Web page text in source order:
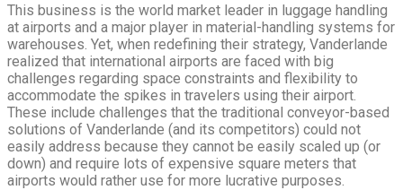
This business is the world market leader in luggage handling
at airports and a major player in material-handling systems for
warehouses. Yet, when redefining their strategy, Vanderlande
realized that international airports are faced with big
challenges regarding space constraints and flexibility to
accommodate the spikes in travelers using their airport.
These include challenges that the traditional conveyor-based
solutions of Vanderlande (and its competitors) could not
easily address because they cannot be easily scaled up (or
down) and require lots of expensive square meters that
airports would rather use for more lucrative purposes.